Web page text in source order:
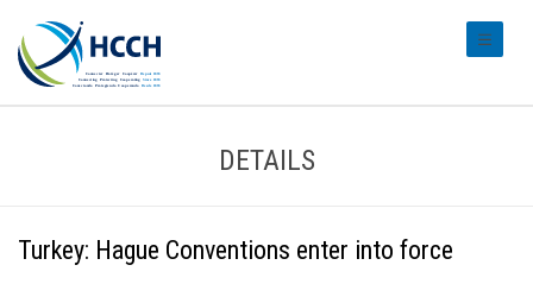
DETAILS
Turkey: Hague Conventions enter into force